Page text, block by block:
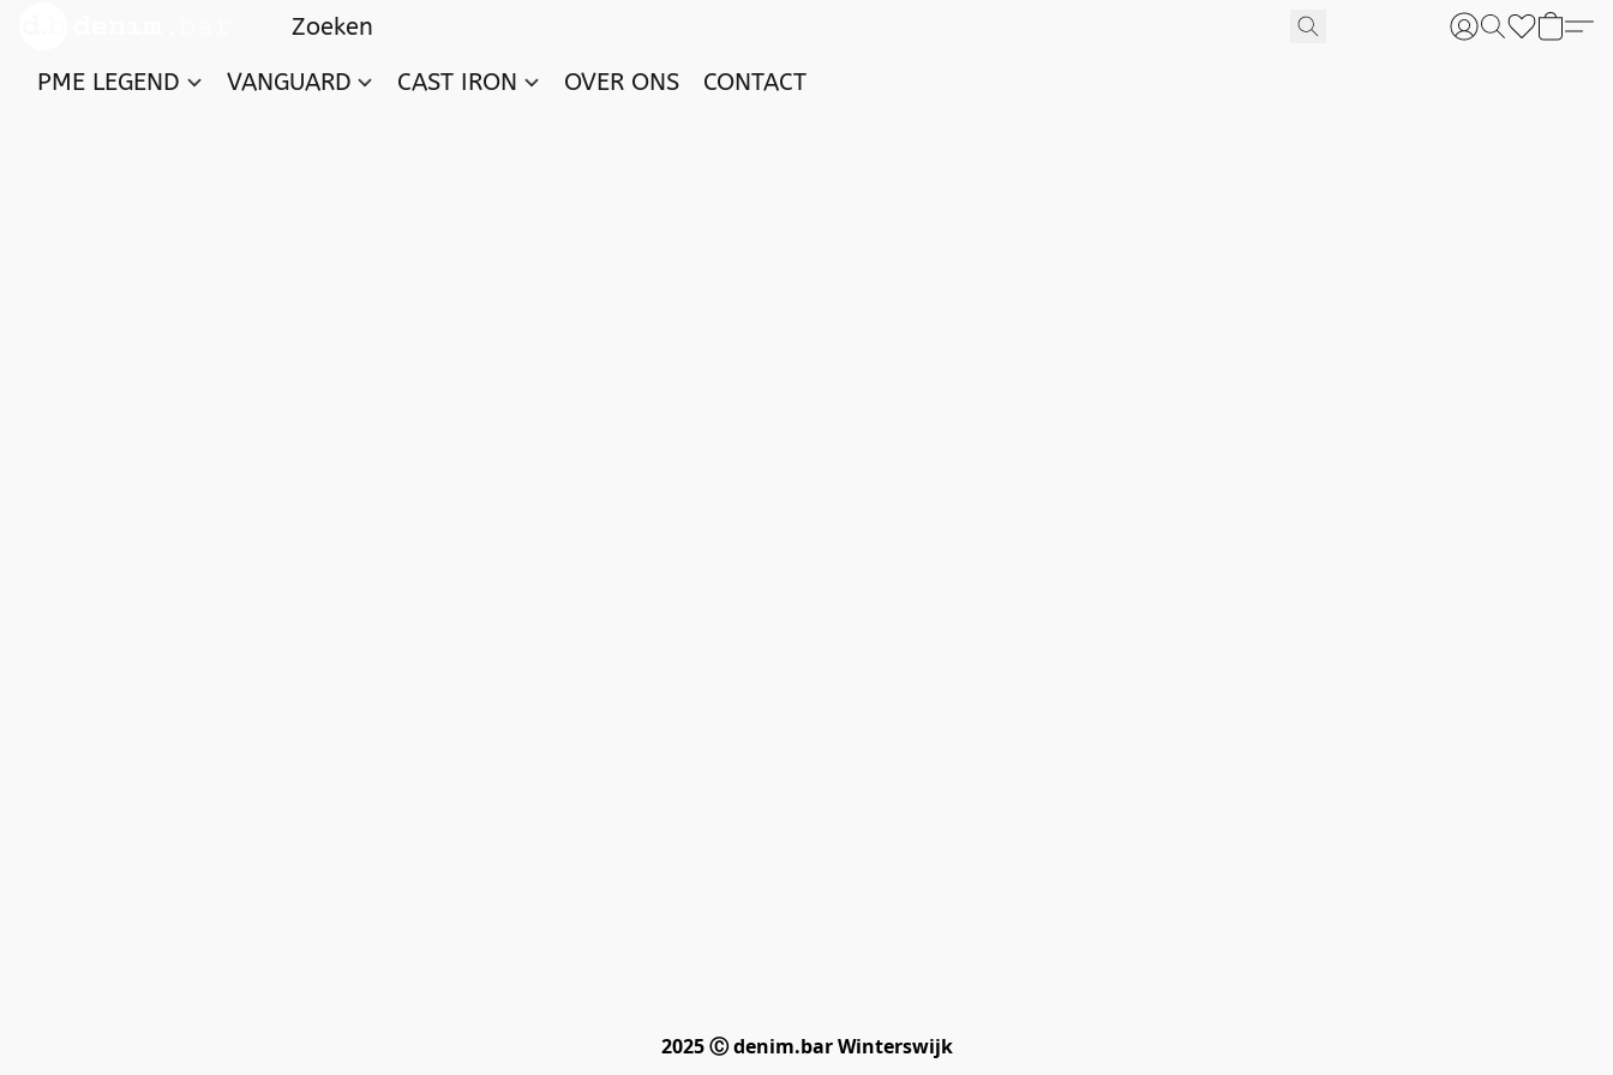
PME LEGEND VANGUARD CAST IRON OVER ONS CONTACT
2025 Ⓒ denim.bar Winterswijk